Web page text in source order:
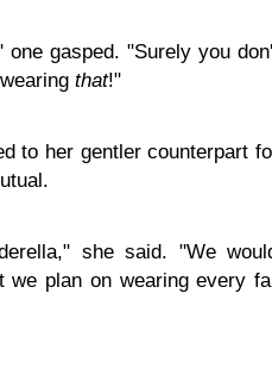
one gasped. "Surely you
that!"
to her gentler counterpart
she said. "We
we plan on wearing every